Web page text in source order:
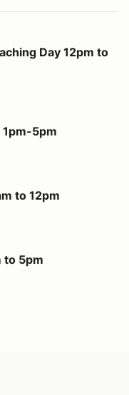
to 5pm
Day 12pm to
5pm
to 12pm
to 5pm